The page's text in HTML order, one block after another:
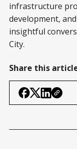
infrastructure
development,
insightful
City.
Share this